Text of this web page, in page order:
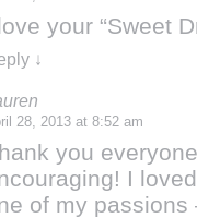
your “Sweet
↓
28, 2013 at 8:52 am
you
I
of my